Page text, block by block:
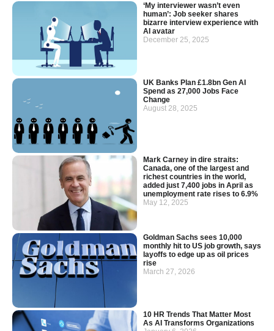
‘My interviewer wasn’t even
human’: Job seeker shares
bizarre interview experience with
AI avatar
December 25, 2025
UK Banks Plan £1.8bn Gen AI
Spend as 27,000 Jobs Face
Change
August 28, 2025
Mark Carney in dire straits:
Canada, one of the largest and
richest countries in the world,
added just 7,400 jobs in April as
unemployment rate rises to 6.9%
May 12, 2025
Goldman Sachs sees 10,000
monthly hit to US job growth, says
layoffs to edge up as oil prices
rise
March 27, 2026
10 HR Trends That Matter Most
As AI Transforms Organizations